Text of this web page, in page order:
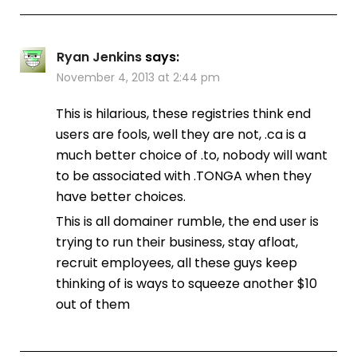
Ryan Jenkins says:
November 4, 2013 at 2:44 pm
This is hilarious, these registries think end
users are fools, well they are not, .ca is a
much better choice of .to, nobody will want
to be associated with .TONGA when they
have better choices.
This is all domainer rumble, the end user is
trying to run their business, stay afloat,
recruit employees, all these guys keep
thinking of is ways to squeeze another $10
out of them